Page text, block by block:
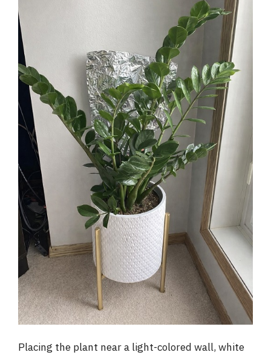
Placing the plant near a light-colored wall, white